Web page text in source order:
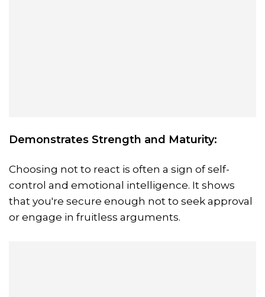
Demonstrates Strength and Maturity:
Choosing not to react is often a sign of self-
control and emotional intelligence. It shows
that you're secure enough not to seek approval
or engage in fruitless arguments.